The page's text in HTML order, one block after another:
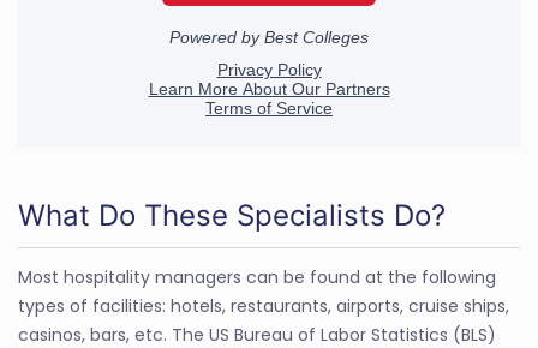
What Do These Specialists Do?
Most hospitality managers can be found at the following
types of facilities: hotels, restaurants, airports, cruise ships,
casinos, bars, etc. The US Bureau of Labor Statistics (BLS)